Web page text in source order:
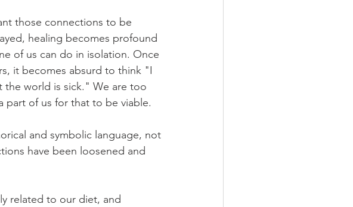
those connections to be
healing becomes profound
of us can do in isolation. Once
it becomes absurd to think "I
the world is sick." We are too
part of us for that to be viable.
and symbolic language, not
have been loosened and
related to our diet, and